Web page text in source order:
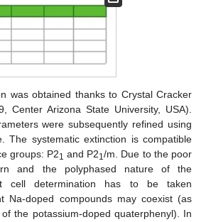
was obtained thanks to Crystal Cracker
Center Arizona State University, USA).
were subsequently refined using
The systematic extinction is compatible
groups: P21 and P21/m. Due to the poor
and the polyphased nature of the
cell determination has to be taken
Na-doped compounds may coexist (as
the potassium-doped quaterphenyl). In